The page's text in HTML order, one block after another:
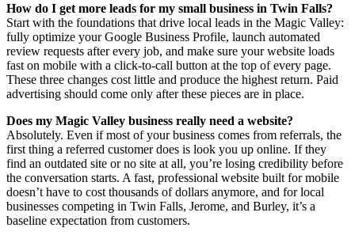
How do I get more leads for my small business in Twin Falls?
Start with the foundations that drive local leads in the Magic Valley:
fully optimize your Google Business Profile, launch automated
review requests after every job, and make sure your website loads
fast on mobile with a click-to-call button at the top of every page.
These three changes cost little and produce the highest return. Paid
advertising should come only after these pieces are in place.
Does my Magic Valley business really need a website?
Absolutely. Even if most of your business comes from referrals, the
first thing a referred customer does is look you up online. If they
find an outdated site or no site at all, you’re losing credibility before
the conversation starts. A fast, professional website built for mobile
doesn’t have to cost thousands of dollars anymore, and for local
businesses competing in Twin Falls, Jerome, and Burley, it’s a
baseline expectation from customers.